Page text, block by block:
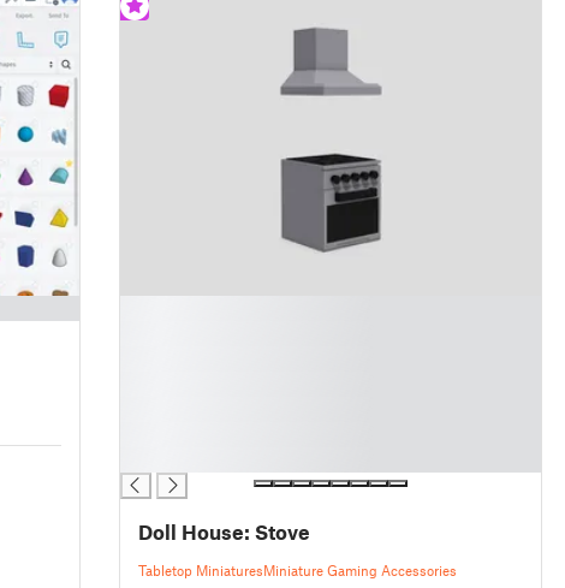
Doll House: Stove
Tabletop MiniaturesMiniature Gaming Accessories